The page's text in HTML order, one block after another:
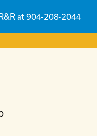
at 904-208-2044